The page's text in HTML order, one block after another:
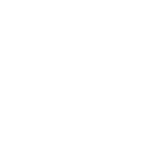
before I leave or after I